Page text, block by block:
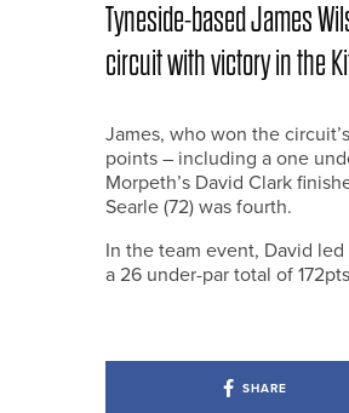
Tyneside-based James
circuit with victory in the
James, who won the
points – including a one
Morpeth’s David Clark
Searle (72) was fourth.
In the team event, David
a 26 under-par total of
SHARE